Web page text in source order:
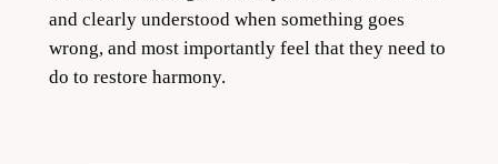
and clearly understood when something goes
wrong, and most importantly feel that they need to
do to restore harmony.